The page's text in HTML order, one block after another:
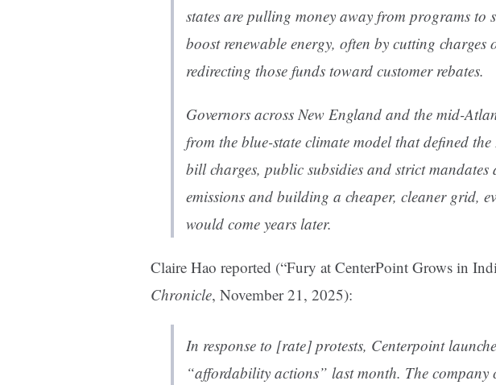
states are pulling money away from programs to
boost renewable energy, often by cutting
redirecting those funds toward customer rebates.
Governors across New England and the mid-
from the blue-state climate model that defined
bill charges, public subsidies and strict mandates
emissions and building a cheaper, cleaner grid,
would come years later.
Claire Hao reported (“Fury at CenterPoint Grows in
Chronicle, November 21, 2025):
In response to [rate] protests, Centerpoint
“affordability actions” last month. The